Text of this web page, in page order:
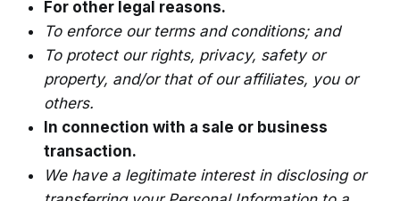
For other legal reasons.
To enforce our terms and conditions; and
To protect our rights, privacy, safety or
property, and/or that of our affiliates, you or
others.
In connection with a sale or business
transaction.
We have a legitimate interest in disclosing or